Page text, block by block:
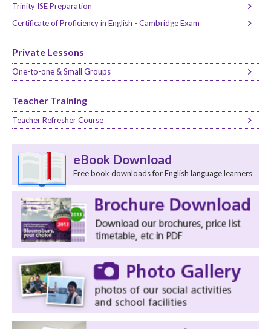
Trinity ISE Preparation
Certificate of Proficiency in English - Cambridge Exam
Private Lessons
One-to-one & Small Groups
Teacher Training
Teacher Refresher Course
eBook Download
Free book downloads for English language learners